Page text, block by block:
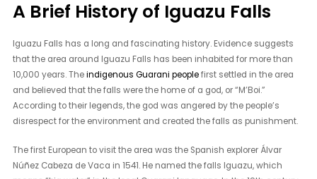
A Brief History of Iguazu Falls
Iguazu Falls has a long and fascinating history. Evidence suggests
that the area around Iguazu Falls has been inhabited for more than
10,000 years. Theindigenous Guarani peoplefirst settled in the area
and believed that the falls were the home of a god, or “M’Boi.”
According to their legends, the god was angered by the people’s
disrespect for the environment and created the falls as punishment.
The first European to visit the area was the Spanish explorer Álvar
Núñez Cabeza de Vaca in 1541. He named the falls Iguazu, which